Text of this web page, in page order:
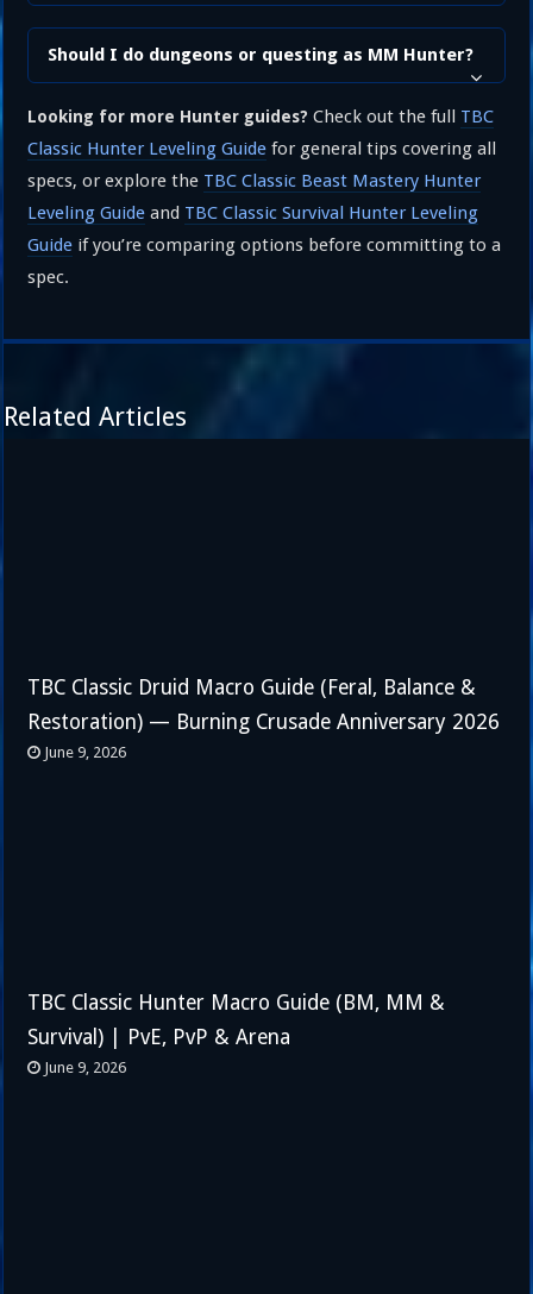
Should I do dungeons or questing as MM Hunter?
Looking for more Hunter guides? Check out the full TBC
Classic Hunter Leveling Guide for general tips covering all
specs, or explore the TBC Classic Beast Mastery Hunter
Leveling Guide and TBC Classic Survival Hunter Leveling
Guide if you’re comparing options before committing to a
spec.
Related Articles
TBC Classic Druid Macro Guide (Feral, Balance &
Restoration) — Burning Crusade Anniversary 2026
June 9, 2026
TBC Classic Hunter Macro Guide (BM, MM &
Survival) | PvE, PvP & Arena
June 9, 2026